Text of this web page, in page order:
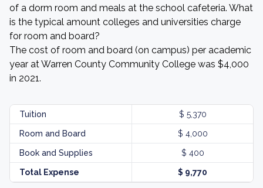
of a dorm room and meals at the school cafeteria. What
is the typical amount colleges and universities charge
for room and board?
The cost of room and board (on campus) per academic
year at Warren County Community College was $4,000
in 2021.
Tuition $ 5,370
Room and Board $ 4,000
Book and Supplies $ 400
Total Expense $ 9,770